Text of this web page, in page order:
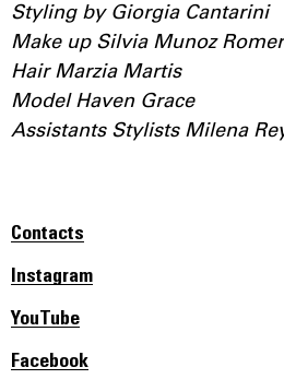
Styling by Giorgia Cantarini
Make up Silvia Munoz
Hair Marzia Martis
Model Haven Grace
Assistants Stylists Milena
Contacts
Instagram
YouTube
Facebook